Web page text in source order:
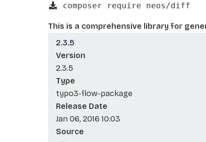
composer require neos/diff
This is a comprehensive library for
2.3.5
Version
2.3.5
Type
typo3-flow-package
Release Date
Jan 06, 2016 10:03
Source